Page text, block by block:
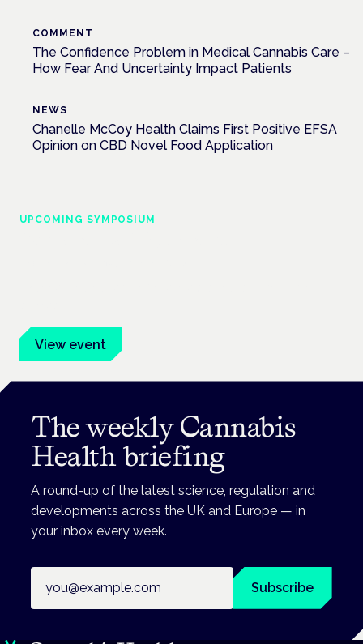
COMMENT
The Confidence Problem in Medical Cannabis Care –
How Fear And Uncertainty Impact Patients
NEWS
Chanelle McCoy Health Claims First Positive EFSA
Opinion on CBD Novel Food Application
UPCOMING SYMPOSIUM
View event
The weekly Cannabis
Health briefing
A round-up of the latest science, regulation and
developments across the UK and Europe — in
your inbox every week.
Subscribe